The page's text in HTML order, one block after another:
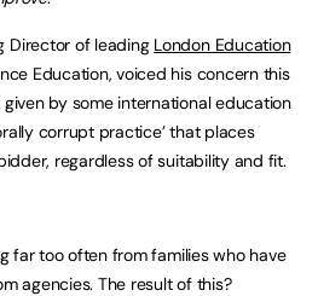
Director of leading London Education
Education, voiced his concern this
by some international education
corrupt practice’ that places
regardless of suitability and fit.
far too often from families who have
agencies. The result of this?